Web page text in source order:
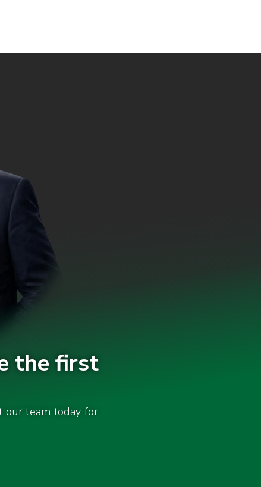
the first
our team today for